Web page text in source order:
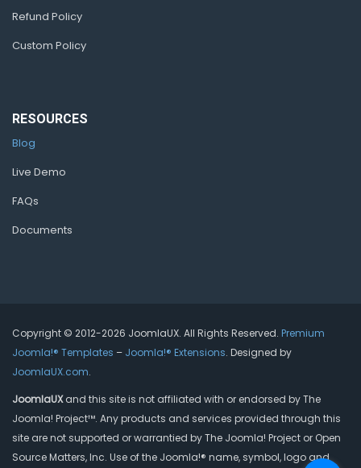
Refund Policy
Custom Policy
RESOURCES
Blog
Live Demo
FAQs
Documents
Copyright © 2012-2026 JoomlaUX. All Rights Reserved. Premium
Joomla!® Templates – Joomla!® Extensions. Designed by
JoomlaUX.com.
JoomlaUXand this site is not affiliated with or endorsed by The
Joomla! Project™. Any products and services provided through this
site are not supported or warrantied by The Joomla! Project or Open
Source Matters, Inc. Use of the Joomla!® name, symbol, logo and